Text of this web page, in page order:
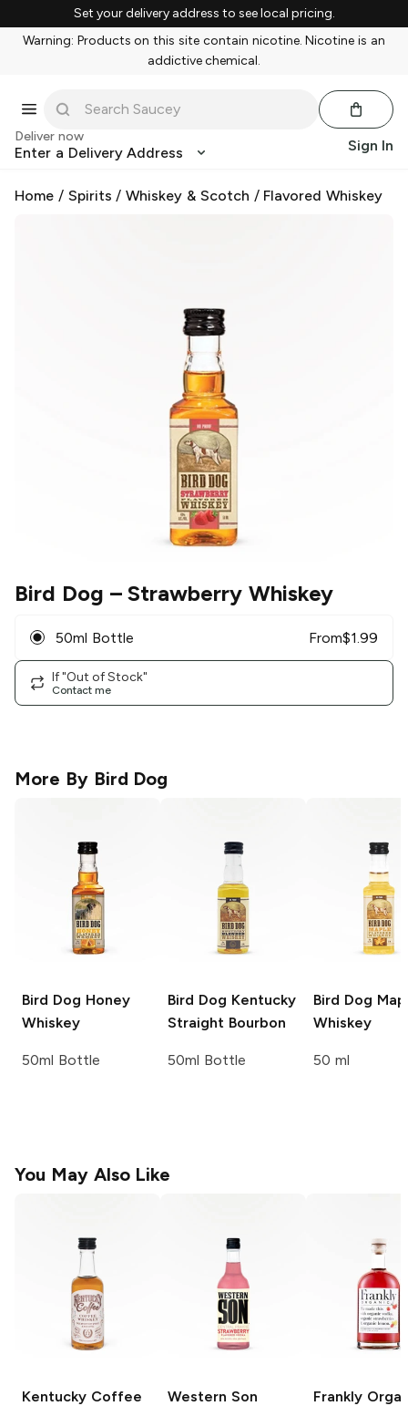
Set your delivery address to see local pricing.
Warning: Products on this site contain nicotine. Nicotine is an
addictive chemical.
Deliver now
Enter a Delivery Address Sign In
Home / Spirits /Whiskey & Scotch / Flavored Whiskey
Bird Dog – Strawberry Whiskey
50ml Bottle From$1.99
If "Out of Stock"
Contact me
More By Bird Dog
Bird Dog Honey
Whiskey
50ml Bottle
Bird Dog Kentucky
Straight Bourbon
50ml Bottle
Bird Dog
Whiskey
50 ml
You May Also Like
Kentucky Coffee
Western Son
Frankly